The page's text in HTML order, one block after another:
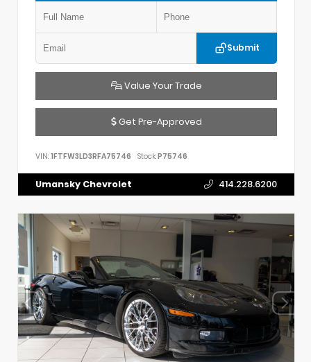
Submit
Value Your Trade
Get Pre-Approved
VIN: 1FTFW3LD3RFA75746 Stock:P75746
Umansky Chevrolet 414.228.6200